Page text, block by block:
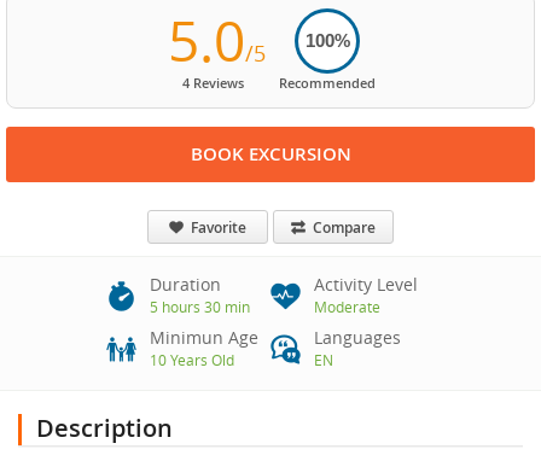
5.0/5
4 Reviews
100%
Recommended
BOOK EXCURSION
Favorite Compare
Duration
5 hours 30 min
Activity Level
Moderate
Minimun Age
10 Years Old
Languages
EN
Description